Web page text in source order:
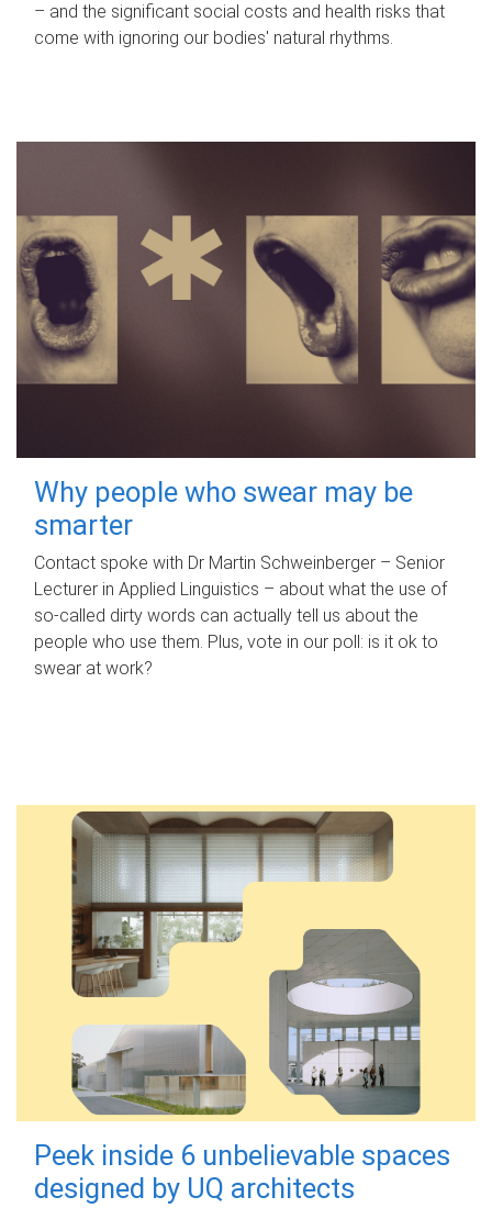
– and the significant social costs and health risks that
come with ignoring our bodies' natural rhythms.
Why people who swear may be
smarter
Contact spoke with Dr Martin Schweinberger – Senior
Lecturer in Applied Linguistics – about what the use of
so-called dirty words can actually tell us about the
people who use them. Plus, vote in our poll: is it ok to
swear at work?
Peek inside 6 unbelievable spaces
designed by UQ architects